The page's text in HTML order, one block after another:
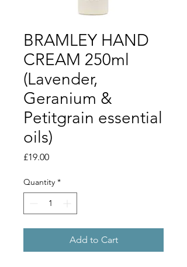
BRAMLEY HAND
CREAM 250ml
(Lavender,
Geranium &
Petitgrain essential
oils)
£19.00Price
Quantity *
Add to Cart